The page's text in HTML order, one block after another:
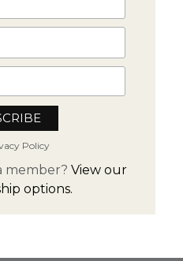
Policy
member? View our
options.